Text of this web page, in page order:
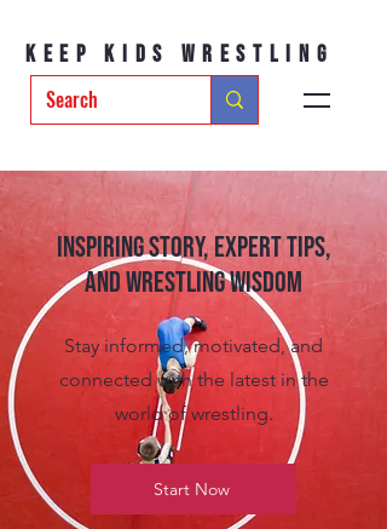
Keep Kids Wrestling
Inspiring Story, Expert tips,
and Wrestling Wisdom
Stay informed, motivated, and
connected with the latest in the
world of wrestling.
Start Now